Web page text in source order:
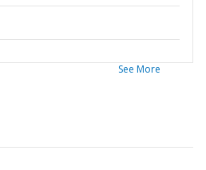
See More